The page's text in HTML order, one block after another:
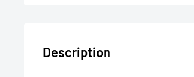
Description